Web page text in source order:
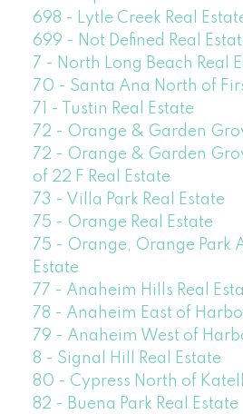
698 - Lytle Creek Real
699 - Not Defined Real
7 - North Long Beach Real
70 - Santa Ana North of
71 - Tustin Real Estate
72 - Orange & Garden
72 - Orange & Garden
of 22 F Real Estate
73 - Villa Park Real Estate
75 - Orange Real Estate
75 - Orange, Orange Park
Estate
77 - Anaheim Hills Real
78 - Anaheim East of
79 - Anaheim West of
8 - Signal Hill Real Estate
80 - Cypress North of
82 - Buena Park Real Estate